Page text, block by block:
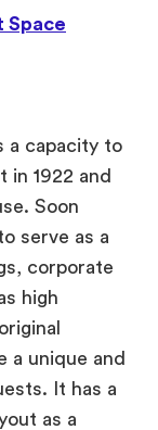
Space
a capacity to
1922 and
Soon
serve as a
corporate
high
a unique and
It has a
as a